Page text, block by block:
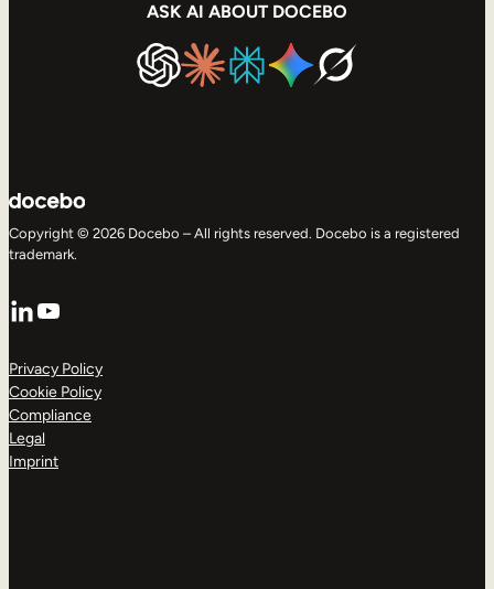
ASK AI ABOUT DOCEBO
Copyright © 2026 Docebo – All rights reserved. Docebo is a registered
trademark.
LinkedIn
YouTube
Privacy Policy
Cookie Policy
Compliance
Legal
Imprint